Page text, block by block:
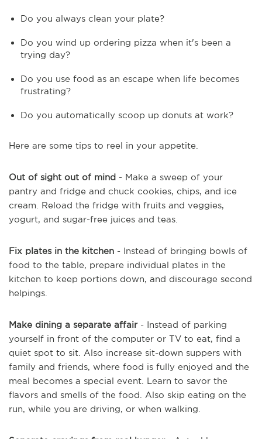
Do you always clean your plate?
Do you wind up ordering pizza when it's been a
trying day?
Do you use food as an escape when life becomes
frustrating?
Do you automatically scoop up donuts at work?
Here are some tips to reel in your appetite.
Out of sight out of mind - Make a sweep of your
pantry and fridge and chuck cookies, chips, and ice
cream. Reload the fridge with fruits and veggies,
yogurt, and sugar-free juices and teas.
Fix plates in the kitchen - Instead of bringing bowls of
food to the table, prepare individual plates in the
kitchen to keep portions down, and discourage second
helpings.
Make dining a separate affair- Instead of parking
yourself in front of the computer or TV to eat, find a
quiet spot to sit. Also increase sit-down suppers with
family and friends, where food is fully enjoyed and the
meal becomes a special event. Learn to savor the
flavors and smells of the food. Also skip eating on the
run, while you are driving, or when walking.